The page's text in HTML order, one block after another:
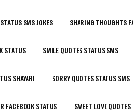
SMS JOKES SHARING THOUGHTS
STATUS SMILE QUOTES STATUS SMS
SHAYARI SORRY QUOTES STATUS SMS
FACEBOOK STATUS SWEET LOVE